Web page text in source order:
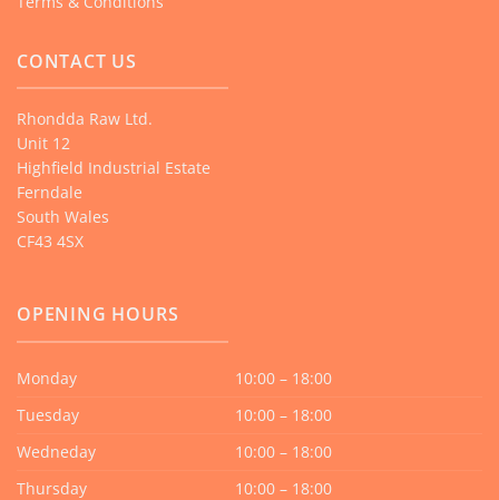
CONTACT US
Rhondda Raw Ltd.
Unit 12
Highfield Industrial Estate
Ferndale
South Wales
CF43 4SX
OPENING HOURS
Monday
10:00 – 18:00
Tuesday
10:00 – 18:00
Wedneday
10:00 – 18:00
Thursday
10:00 – 18:00